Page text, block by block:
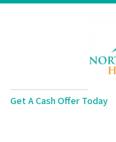
Get A Cash Offer Today